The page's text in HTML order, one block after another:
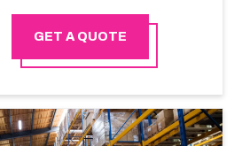
GET A QUOTE